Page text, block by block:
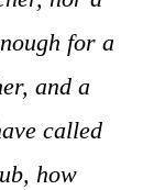
for a
and a
called
how